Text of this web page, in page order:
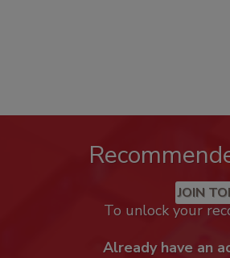
JOIN
To unlock your
Already have an